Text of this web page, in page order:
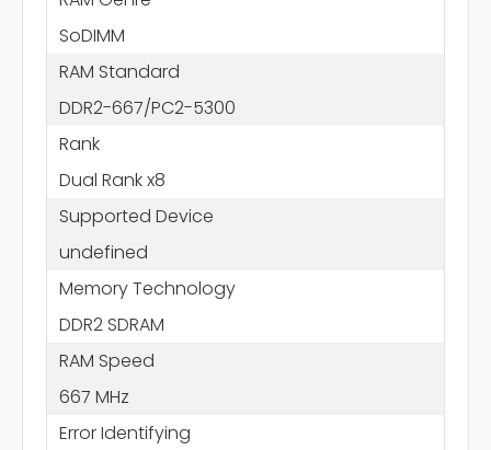
SoDIMM
RAM Standard
DDR2-667/PC2-5300
Rank
Dual Rank x8
Supported Device
undefined
Memory Technology
DDR2 SDRAM
RAM Speed
667 MHz
Error Identifying